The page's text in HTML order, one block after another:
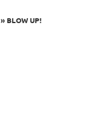
» BLOW UP!